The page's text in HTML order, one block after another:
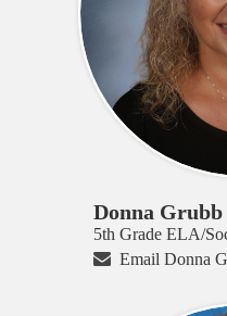
Donna Grubb
5th Grade ELA/
Email Donna